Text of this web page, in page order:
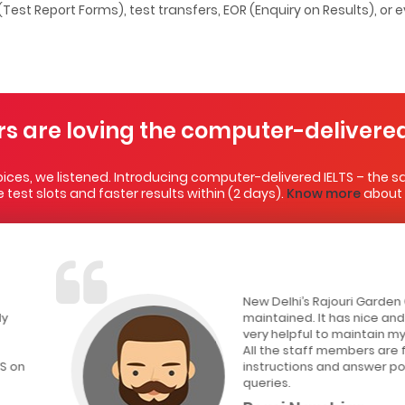
Report Forms), test transfers, EOR (Enquiry on Results),
are loving the computer-delivered
we listened. Introducing computer-delivered IELTS – the
test slots and faster results within (2 days). Know moreabout
New Delhi’s Rajouri Garden CD IELTS test center is
maintained. It has nice and silent environment
very helpful to maintain my concentration during
All the staff members are friendly. They provided
instructions and answer politely if you ask any kind
queries.